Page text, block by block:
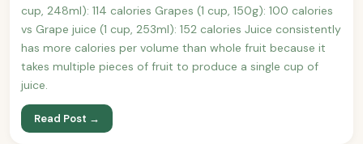
cup, 248ml): 114 calories Grapes (1 cup, 150g): 100 calories
vs Grape juice (1 cup, 253ml): 152 calories Juice consistently
has more calories per volume than whole fruit because it
takes multiple pieces of fruit to produce a single cup of
juice.
Read Post →